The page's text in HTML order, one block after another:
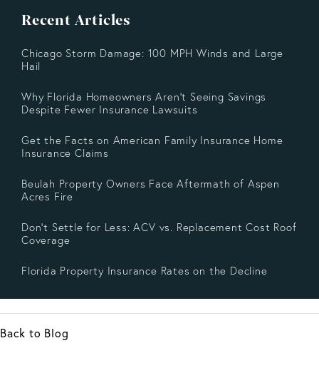
Recent Articles
Chicago Storm Damage: 100 MPH Winds and Large
Hail
Why Florida Homeowners Aren’t Seeing Savings
Despite Fewer Insurance Lawsuits
Get the Facts on American Family Insurance Home
Insurance Claims
Beulah Property Owners Face Aftermath of Aspen
Acres Fire
Don’t Settle for Less: ACV vs. Replacement Cost Roof
Coverage
Florida Property Insurance Rates on the Decline
Back to Blog